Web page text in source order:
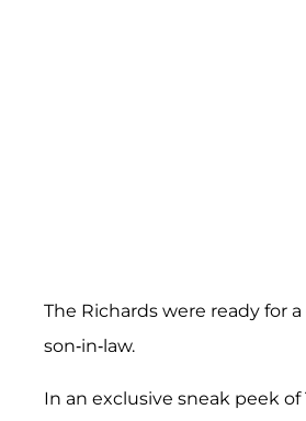
The Richards were ready for
son-in-law.
In an exclusive sneak peek of